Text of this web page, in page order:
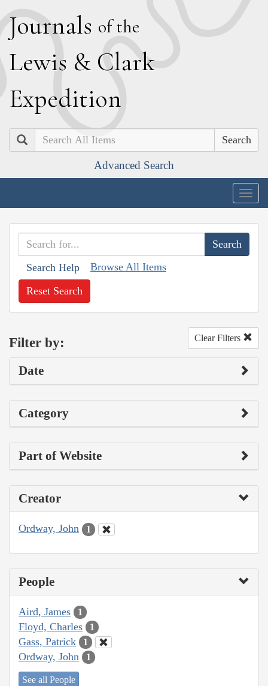
Journals of the
Lewis & Clark
Expedition
Search
Advanced Search
Search Help Browse All Items
Reset Search
Filter by: Clear Filters
Date
Category
Part of Website
Creator
Ordway, John 1
People
Aird, James 1
Floyd, Charles 1
Gass, Patrick 1
Ordway, John 1
See all People